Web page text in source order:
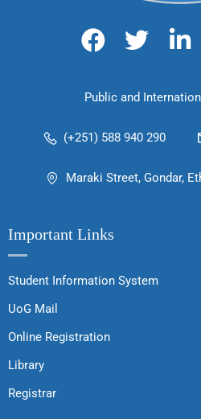
Public and
(+251) 588 940 290
Maraki Street, Gondar,
Important Links
Student Information System
UoG Mail
Online Registration
Library
Registrar